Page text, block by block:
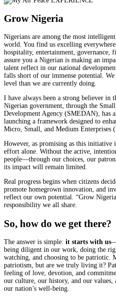
Grow Nigeria
Nigerians are among the most
world. You find us excelling
hospitality, entertainment, governance,
assure you a Nigerian is making an
talent reflect in our national
falls short of our immense potential.
level than we are currently doing.
I have always been a strong believer in
Nigerian government, through the
Development Agency (SMEDAN), has
launching a framework designed to
Micro, Small, and Medium Enterprises
However, as promising as this initiative
effort alone. Without the active,
people—through our choices, our
its impact will remain limited.
Real progress begins when citizens
promote homegrown innovation, and
reflect our own potential. “Grow
responsibility we all share.
So, how do we get there?
The answer is simple: it starts with us
being diligent in our work, doing the
watching, and choosing to be patriotic.
patriotism, but are we truly living it?
feeling of love, devotion, and
our culture, our history, and our
our nation’s well-being.